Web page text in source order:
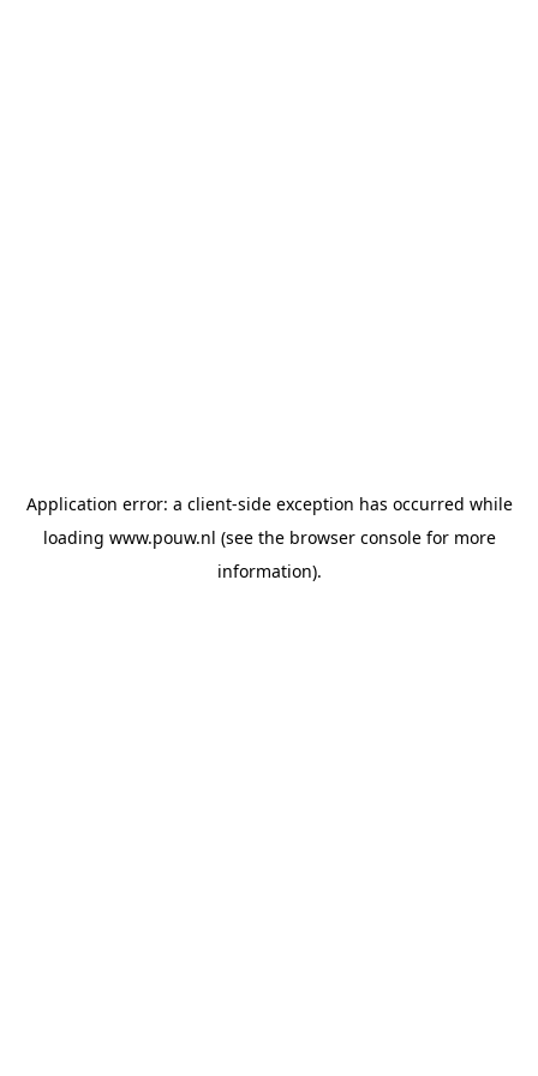
Application error: a client-side exception has occurred while
loading www.pouw.nl (see the browser consolefor more
information).